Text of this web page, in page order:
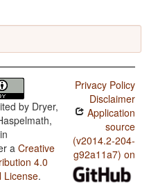
by Dryer,
a Creative
4.0
License.
Privacy Policy
Disclaimer
Application
source
(v2014.2-204-
g92a11a7) on